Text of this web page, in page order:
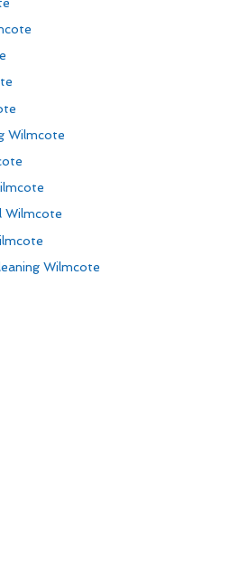
Wilmcote
Wilmcote
Wilmcote